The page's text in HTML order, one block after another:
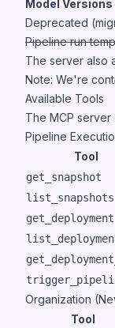
Model Versions
Deprecated
Pipeline run
The server also
Note: We're
Available Tools
The MCP
Pipeline
Tool
get_snapshot
list_snapshots
get_deployment
Organization
Tool